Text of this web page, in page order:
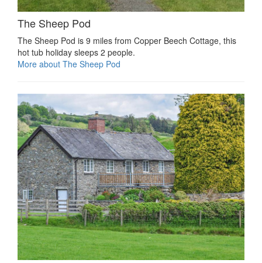
The Sheep Pod
The Sheep Pod is 9 miles from Copper Beech Cottage, this
hot tub holiday sleeps 2 people.
More about The Sheep Pod